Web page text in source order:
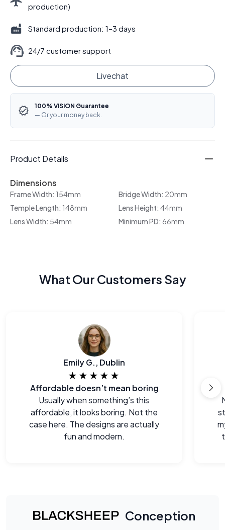
production)
Standard production: 1–3 days
24/7 customer support
Livechat
100% VISION Guarantee
— Or your money back.
Product Details
Dimensions
Frame Width: 154mm Bridge Width: 20mm
Temple Length: 148mm Lens Height: 44mm
Lens Width: 54mm Minimum PD: 66mm
What Our Customers Say
Emily G., Dublin
★★★★★
Affordable doesn’t mean boring
Usually when something’s this
affordable, it looks boring. Not the
case here. The designs are actually
fun and modern.
Conception